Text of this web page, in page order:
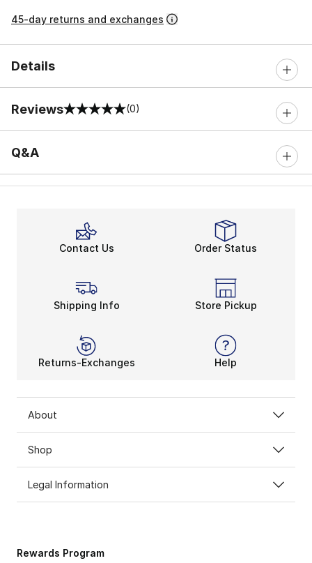
45-day returns and exchanges
Details
Reviews
0 out of 5 rating (0)
Q&A
Contact Us Order Status
Shipping Info Store Pickup
Returns-Exchanges Help
About
Shop
Legal Information
Rewards Program